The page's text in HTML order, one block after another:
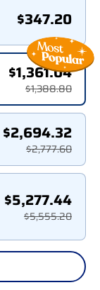
$347.20
$1,361.04
$1,388.80
$2,694.32
$2,777.60
$5,277.44
$5,555.20